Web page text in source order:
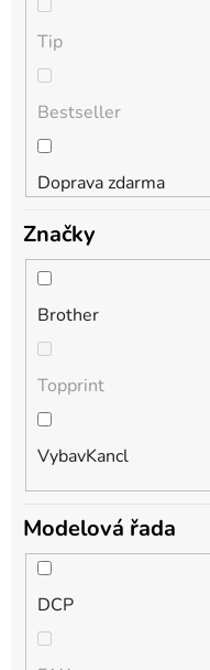
Tip
Bestseller
Doprava zdarma
Značky
Brother
Topprint
VybavKancl
Modelová řada
DCP